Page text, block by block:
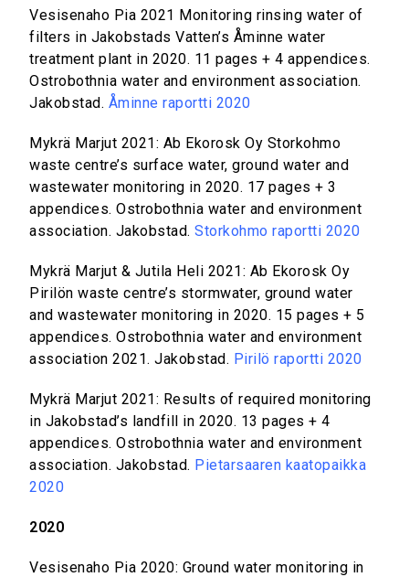
Vesisenaho Pia 2021 Monitoring rinsing water of
filters in Jakobstads Vatten’s Åminne water
treatment plant in 2020. 11 pages + 4 appendices.
Ostrobothnia water and environment association.
Jakobstad. Åminne raportti 2020
Mykrä Marjut 2021: Ab Ekorosk Oy Storkohmo
waste centre’s surface water, ground water and
wastewater monitoring in 2020. 17 pages + 3
appendices. Ostrobothnia water and environment
association. Jakobstad.Storkohmo raportti 2020
Mykrä Marjut & Jutila Heli 2021: Ab Ekorosk Oy
Pirilön waste centre’s stormwater, ground water
and wastewater monitoring in 2020. 15 pages + 5
appendices. Ostrobothnia water and environment
association 2021. Jakobstad. Pirilö raportti 2020
Mykrä Marjut 2021: Results of required monitoring
in Jakobstad’s landfill in 2020. 13 pages + 4
appendices. Ostrobothnia water and environment
association. Jakobstad. Pietarsaaren kaatopaikka
2020
2020
Vesisenaho Pia 2020: Ground water monitoring in